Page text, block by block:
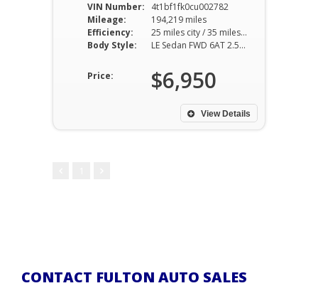
VIN Number:
4t1bf1fk0cu002782
Mileage:
194,219 miles
Efficiency:
25 miles city / 35 miles hwy
Body Style:
LE Sedan FWD 6AT 2.5L I4
Price: $6,950
View Details
CONTACT FULTON AUTO SALES